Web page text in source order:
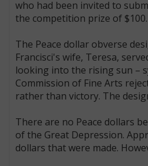
who had been invited to
the competition prize of
The Peace dollar obverse
Francisci's wife, Teresa,
looking into the rising sun –
Commission of Fine Arts
rather than victory. The
There are no Peace dollars
of the Great Depression.
dollars that were made.